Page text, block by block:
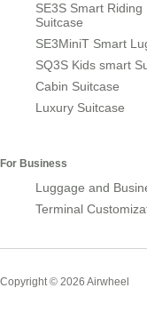
SE3S Smart Riding
Suitcase
SE3MiniT Smart
SQ3S Kids smart
Cabin Suitcase
Luxury Suitcase
For Business
Luggage and
Terminal
Copyright © 2026 Airwheel